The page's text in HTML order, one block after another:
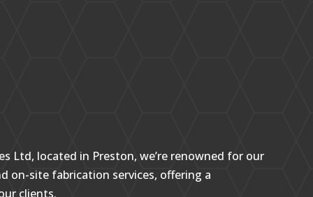
Ltd, located in Preston, we’re renowned for our
on-site fabrication services, offering a
clients.